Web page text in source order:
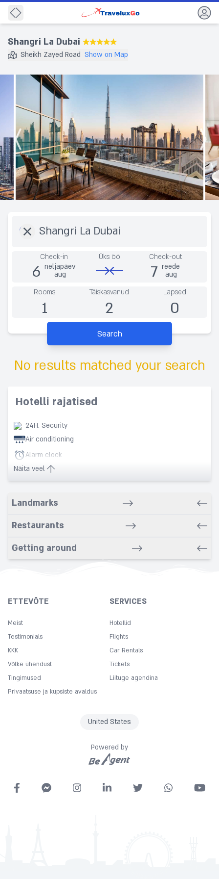
Back
Shangri La Dubai ★★★★★
Sheikh Zayed Road Show on Map
Check-in
6 neljapäev
aug
Üks öö Check-out
7 reede
aug
Rooms
1
Täiskasvanud
2
Lapsed
0
Search
No results matched your search
Hotelli rajatised
24H. Security
Air conditioning
Alarm clock
Babysitting service
Barber/Beauty Salon
Bathrobe
Bathroom
Beach nearby
Carpeted
Concierge
Express check in
Näita veel
Landmarks
Restaurants
Getting around
ETTEVÕTE
Meist
Testimonials
KKK
Võtke ühendust
Tingimused
Privaatsuse ja küpsiste avaldus
SERVICES
Hotellid
Flights
Car Rentals
Tickets
Liituge agendina
United States
Powered by